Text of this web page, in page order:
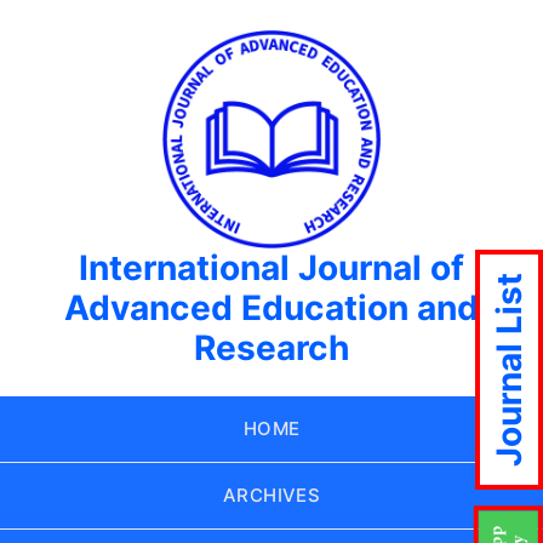
International Journal of
Advanced Education and
Research
HOME
ARCHIVES
Journal List